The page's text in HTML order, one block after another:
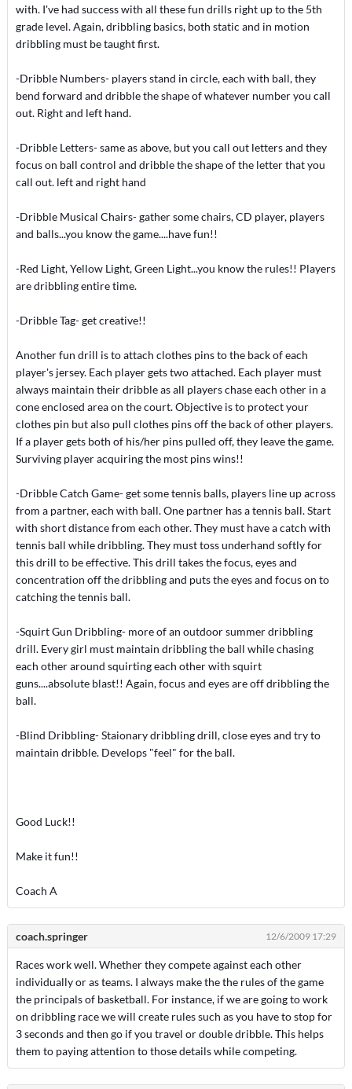
with. I've had success with all these fun drills right up to the 5th
grade level. Again, dribbling basics, both static and in motion
dribbling must be taught first.
-Dribble Numbers- players stand in circle, each with ball, they
bend forward and dribble the shape of whatever number you call
out. Right and left hand.
-Dribble Letters- same as above, but you call out letters and they
focus on ball control and dribble the shape of the letter that you
call out. left and right hand
-Dribble Musical Chairs- gather some chairs, CD player, players
and balls...you know the game....have fun!!
-Red Light, Yellow Light, Green Light...you know the rules!! Players
are dribbling entire time.
-Dribble Tag- get creative!!
Another fun drill is to attach clothes pins to the back of each
player's jersey. Each player gets two attached. Each player must
always maintain their dribble as all players chase each other in a
cone enclosed area on the court. Objective is to protect your
clothes pin but also pull clothes pins off the back of other players.
If a player gets both of his/her pins pulled off, they leave the game.
Surviving player acquiring the most pins wins!!
-Dribble Catch Game- get some tennis balls, players line up across
from a partner, each with ball. One partner has a tennis ball. Start
with short distance from each other. They must have a catch with
tennis ball while dribbling. They must toss underhand softly for
this drill to be effective. This drill takes the focus, eyes and
concentration off the dribbling and puts the eyes and focus on to
catching the tennis ball.
-Squirt Gun Dribbling- more of an outdoor summer dribbling
drill. Every girl must maintain dribbling the ball while chasing
each other around squirting each other with squirt
guns....absolute blast!! Again, focus and eyes are off dribbling the
ball.
-Blind Dribbling- Staionary dribbling drill, close eyes and try to
maintain dribble. Develops "feel" for the ball.
Good Luck!!
Make it fun!!
Coach A
coach.springer 12/6/2009 17:29
Races work well. Whether they compete against each other
individually or as teams. I always make the the rules of the game
the principals of basketball. For instance, if we are going to work
on dribbling race we will create rules such as you have to stop for
3 seconds and then go if you travel or double dribble. This helps
them to paying attention to those details while competing.